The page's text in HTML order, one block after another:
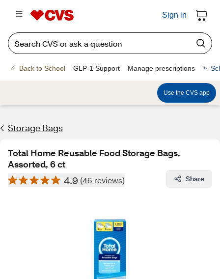
Sign in
Back to School GLP-1 Support Manage prescriptions
Use the CVS app
Storage Bags
Total Home Reusable Food Storage Bags,
Assorted, 6 ct
4.9 (46 reviews) Share